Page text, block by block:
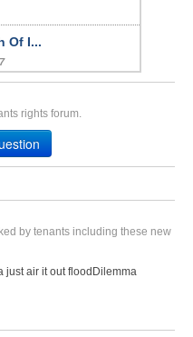
Of I...
fumi...
In ...
rights forum.
by tenants including these new
just air it out flood Dilemma